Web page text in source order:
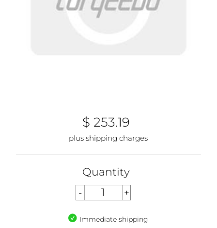
$ 253.19
plus shipping charges
Quantity
Immediate shipping